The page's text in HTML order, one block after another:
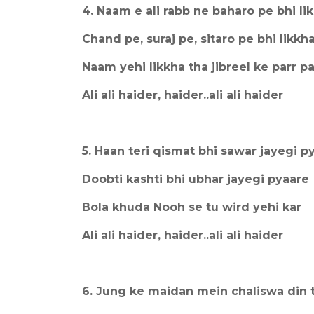
4. Naam e ali rabb ne baharo pe bhi
Chand pe, suraj pe, sitaro pe bhi likkha
Naam yehi likkha tha jibreel ke parr
Ali ali haider, haider..ali ali haider
5. Haan teri qismat bhi sawar jayegi
Doobti kashti bhi ubhar jayegi pyaare
Bola khuda Nooh se tu wird yehi kar
Ali ali haider, haider..ali ali haider
6. Jung ke maidan mein chaliswa din